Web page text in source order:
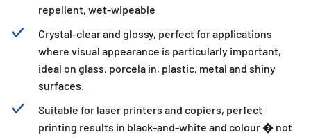
repellent, wet-wipeable
Crystal-clear and glossy, perfect for applications
where visual appearance is particularly important,
ideal on glass, porcela in, plastic, metal and shiny
surfaces.
Suitable for laser printers and copiers, perfect
printing results in black-and-white and colour � not